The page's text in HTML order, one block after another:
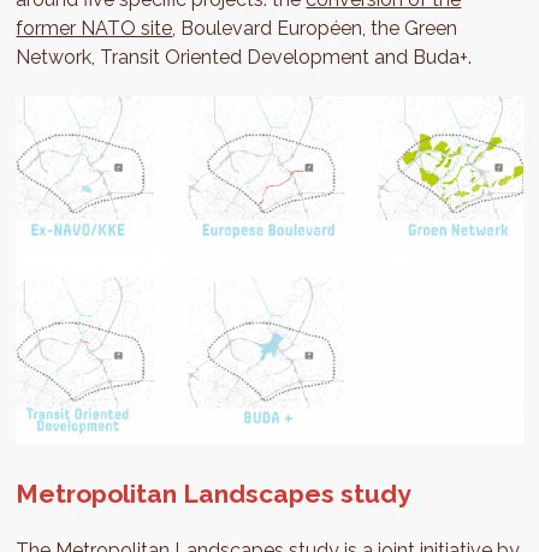
former NATO site , Boulevard Européen, the Green
Network, Transit Oriented Development and Buda+.
Metropolitan Landscapes study